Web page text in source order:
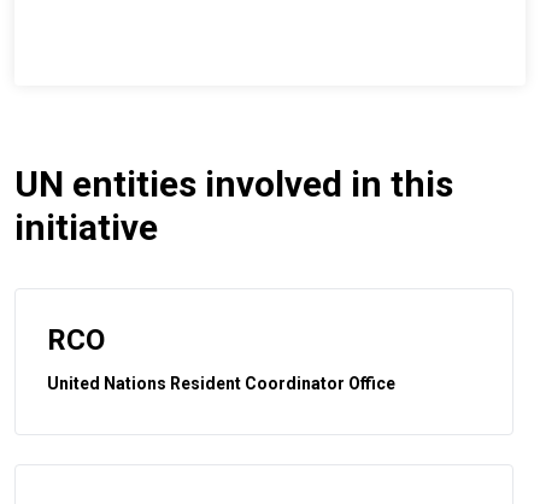
UN entities involved in this
initiative
RCO
United Nations Resident Coordinator Office